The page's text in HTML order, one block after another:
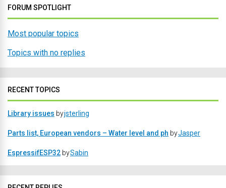
FORUM SPOTLIGHT
Most popular topics
Topics with no replies
RECENT TOPICS
Library issues byjsterling
Parts list, European vendors – Water level and ph byJasper
EspressifESP32 bySabin